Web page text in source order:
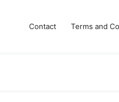
Contact Terms and